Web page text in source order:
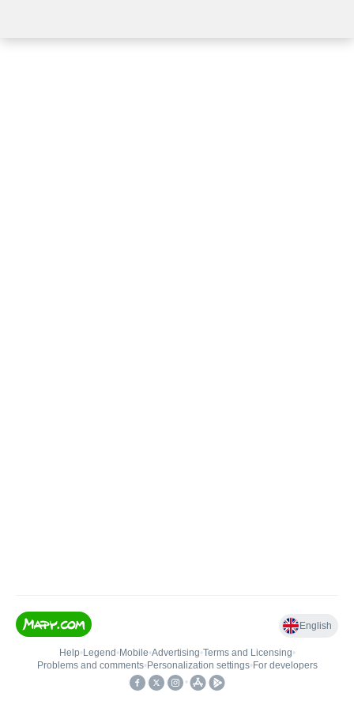
English
Help• Legend • Mobile•Advertising•Terms and Licensing•
Problems and comments• Personalization settings• For developers
•